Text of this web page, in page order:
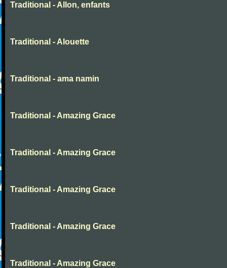
Traditional - Allon, enfants
Traditional - Alouette
Traditional - ama namin
Traditional - Amazing Grace
Traditional - Amazing Grace
Traditional - Amazing Grace
Traditional - Amazing Grace
Traditional - Amazing Grace